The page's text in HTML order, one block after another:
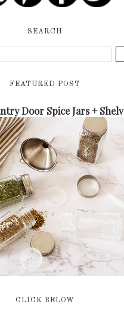
SEARCH
FEATURED POST
Door Spice Jars +
CLICK BELOW